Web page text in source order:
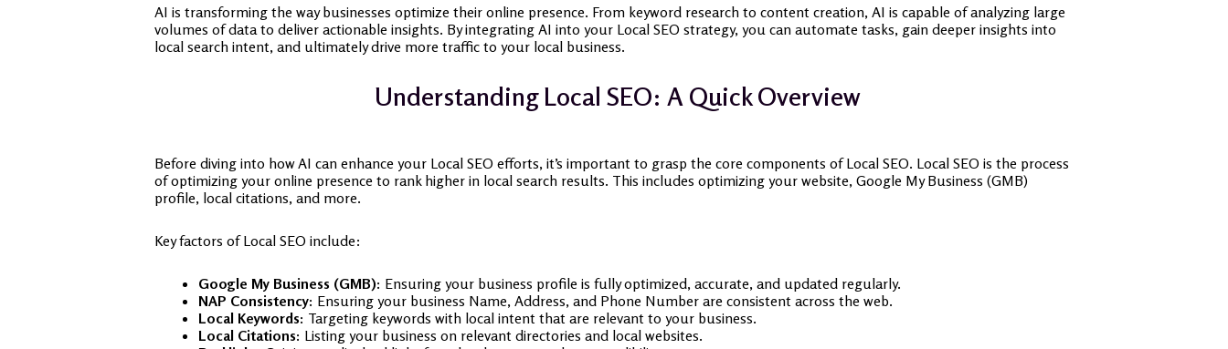
AI is transforming the way businesses optimize their online presence. From keyword research to content creation, AI is capable of analyzing large
volumes of data to deliver actionable insights. By integrating AI into your Local SEO strategy, you can automate tasks, gain deeper insights into
local search intent, and ultimately drive more traffic to your local business.
Understanding Local SEO: A Quick Overview
Before diving into how AI can enhance your Local SEO efforts, it’s important to grasp the core components of Local SEO. Local SEO is the process
of optimizing your online presence to rank higher in local search results. This includes optimizing your website, Google My Business (GMB)
profile, local citations, and more.
Key factors of Local SEO include:
Google My Business (GMB): Ensuring your business profile is fully optimized, accurate, and updated regularly.
NAP Consistency: Ensuring your business Name, Address, and Phone Number are consistent across the web.
Local Keywords: Targeting keywords with local intent that are relevant to your business.
Local Citations: Listing your business on relevant directories and local websites.